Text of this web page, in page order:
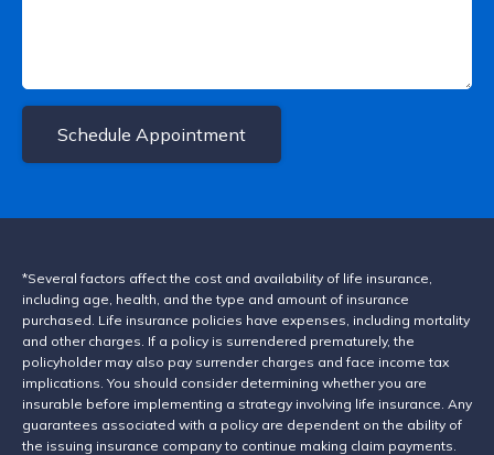
Schedule Appointment
*Several factors affect the cost and availability of life insurance,
including age, health, and the type and amount of insurance
purchased. Life insurance policies have expenses, including mortality
and other charges. If a policy is surrendered prematurely, the
policyholder may also pay surrender charges and face income tax
implications. You should consider determining whether you are
insurable before implementing a strategy involving life insurance. Any
guarantees associated with a policy are dependent on the ability of
the issuing insurance company to continue making claim payments.